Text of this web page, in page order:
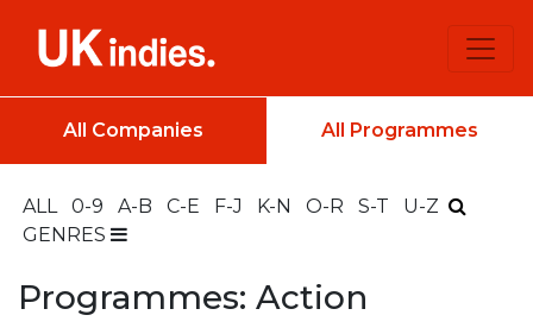
All Companies All Programmes
ALL 0-9 A-B C-E F-J K-N O-R S-T
U-Z
GENRES
Programmes: Action